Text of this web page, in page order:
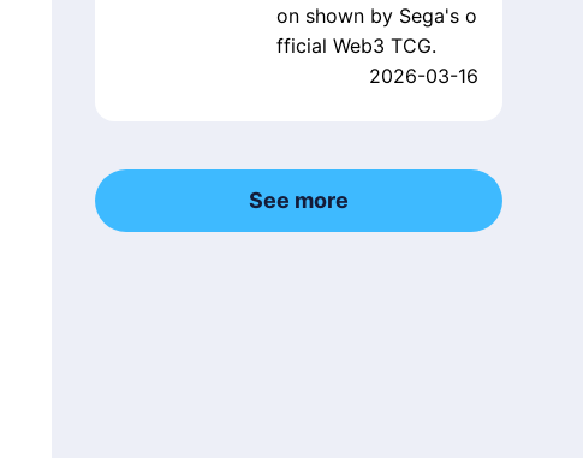
on shown by Sega's o
fficial Web3 TCG.
2026-03-16
See more